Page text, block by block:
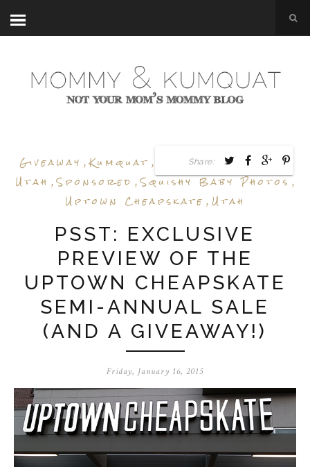
Giveaway ,Kumquat , Sale Preview,
Shop
Utah ,Sponsored ,Squishy Baby Photos ,
Uptown Cheapskate , Utah
PSST: EXCLUSIVE
PREVIEW OF THE
UPTOWN CHEAPSKATE
SEMI-ANNUAL SALE
(AND A GIVEAWAY!)
Friday, January 16, 2015
Share: